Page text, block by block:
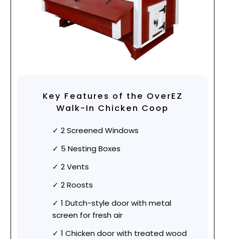
Key Features of the OverEZ
Walk-In Chicken Coop
2 Screened Windows
5 Nesting Boxes
2 Vents
2 Roosts
1 Dutch-style door with metal
screen for fresh air
1 Chicken door with treated wood